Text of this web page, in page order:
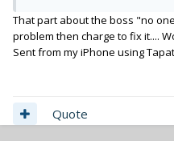
That part about the boss "no
problem then charge to fix it....
Sent from my iPhone using
Quote